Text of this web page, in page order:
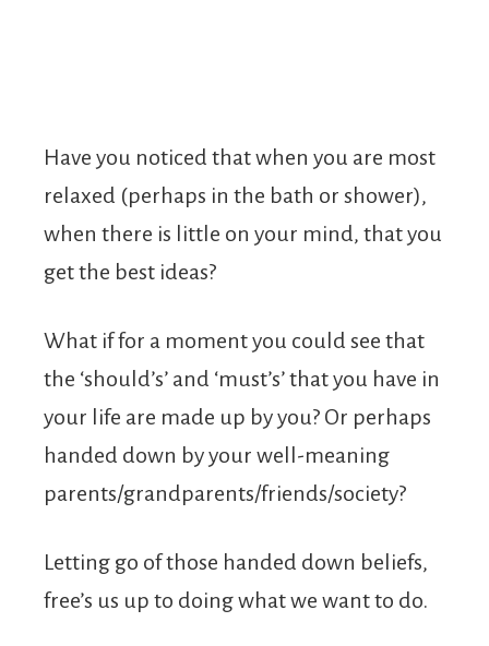
Have you noticed that when you are most
relaxed (perhaps in the bath or shower),
when there is little on your mind, that you
get the best ideas?
What if for a moment you could see that
the ‘should’s’ and ‘must’s’ that you have in
your life are made up by you? Or perhaps
handed down by your well-meaning
parents/grandparents/friends/society?
Letting go of those handed down beliefs,
free’s us up to doing what we want to do.